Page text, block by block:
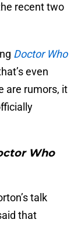
recent two
Doctor Who
even
are rumors, it
Who
talk
that